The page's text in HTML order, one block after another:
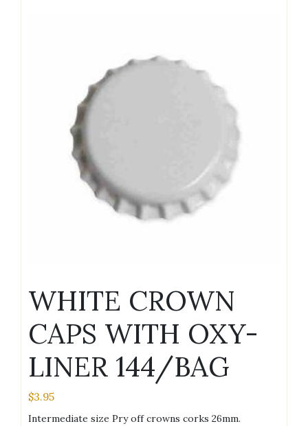
WHITE CROWN
CAPS WITH OXY-
LINER 144/BAG
$3.95
Intermediate size Pry off crowns corks 26mm.